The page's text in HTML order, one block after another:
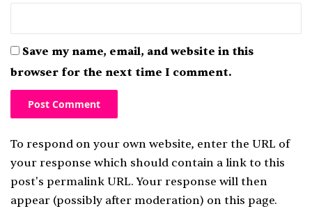
Save my name, email, and website in this
browser for the next time I comment.
To respond on your own website, enter the URL of
your response which should contain a link to this
post's permalink URL. Your response will then
appear (possibly after moderation) on this page.